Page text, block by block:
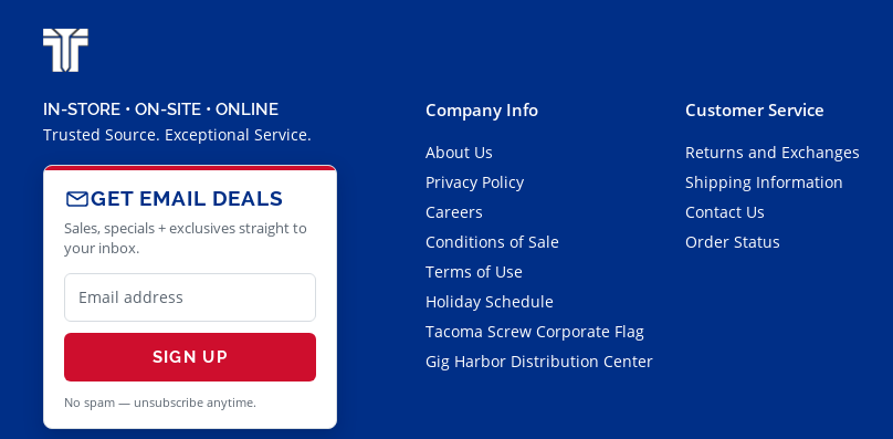
IN-STORE • ON-SITE • ONLINE
Trusted Source. Exceptional Service.
GET EMAIL DEALS
Sales, specials + exclusives straight to
your inbox.
SIGN UP
No spam — unsubscribe anytime.
Company Info
About Us
Privacy Policy
Careers
Conditions of Sale
Terms of Use
Holiday Schedule
Tacoma Screw Corporate Flag
Gig Harbor Distribution Center
Customer Service
Returns and Exchanges
Shipping Information
Contact Us
Order Status